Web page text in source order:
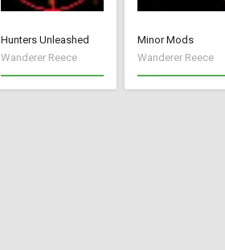
Hunters Unleashed
Wanderer Reece
Minor Mods
Wanderer Reece